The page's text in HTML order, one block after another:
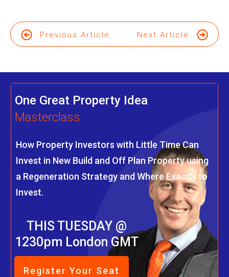
Previous Article Next Article
One Great Property Idea
Masterclass
How Property Investors with Little Time Can
Invest in New Build and Off Plan Property using
a Regeneration Strategy and Where Exactly to
Invest.
THIS TUESDAY @
1230pm London GMT
Register Your Seat